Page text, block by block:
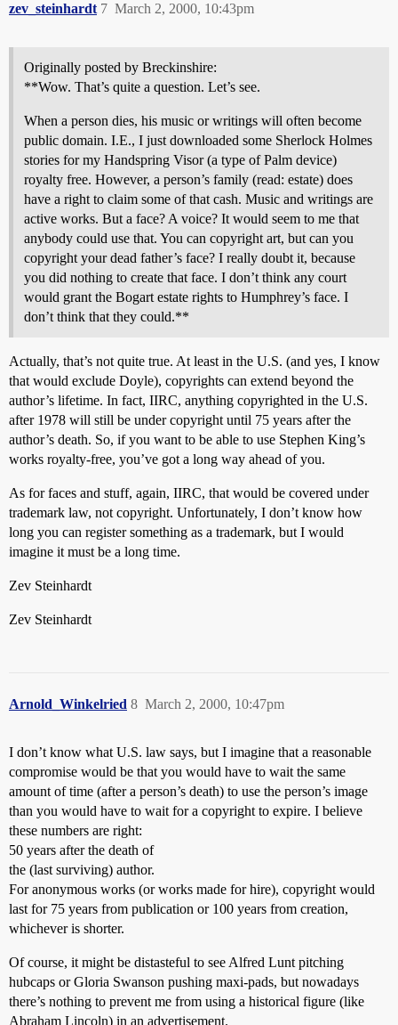
zev_steinhardt March 2, 2000, 10:43pm
7
Originally posted by Breckinshire:
**Wow. That’s quite a question. Let’s see.
When a person dies, his music or writings will often become
public domain. I.E., I just downloaded some Sherlock Holmes
stories for my Handspring Visor (a type of Palm device)
royalty free. However, a person’s family (read: estate) does
have a right to claim some of that cash. Music and writings are
active works. But a face? A voice? It would seem to me that
anybody could use that. You can copyright art, but can you
copyright your dead father’s face? I really doubt it, because
you did nothing to create that face. I don’t think any court
would grant the Bogart estate rights to Humphrey’s face. I
don’t think that they could.**
Actually, that’s not quite true. At least in the U.S. (and yes, I know
that would exclude Doyle), copyrights can extend beyond the
author’s lifetime. In fact, IIRC, anything copyrighted in the U.S.
after 1978 will still be under copyright until 75 years after the
author’s death. So, if you want to be able to use Stephen King’s
works royalty-free, you’ve got a long way ahead of you.
As for faces and stuff, again, IIRC, that would be covered under
trademark law, not copyright. Unfortunately, I don’t know how
long you can register something as a trademark, but I would
imagine it must be a long time.
Zev Steinhardt
Zev Steinhardt
Arnold_Winkelried March 2, 2000, 10:47pm
8
I don’t know what U.S. law says, but I imagine that a reasonable
compromise would be that you would have to wait the same
amount of time (after a person’s death) to use the person’s image
than you would have to wait for a copyright to expire. I believe
these numbers are right:
50 years after the death of
the (last surviving) author.
For anonymous works (or works made for hire), copyright would
last for 75 years from publication or 100 years from creation,
whichever is shorter.
Of course, it might be distasteful to see Alfred Lunt pitching
hubcaps or Gloria Swanson pushing maxi-pads, but nowadays
there’s nothing to prevent me from using a historical figure (like
Abraham Lincoln) in an advertisement.